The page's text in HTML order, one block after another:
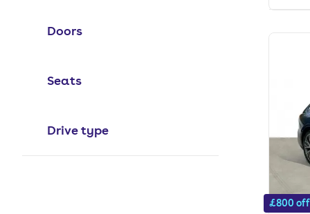
Doors
Seats
Drive type
£800 off